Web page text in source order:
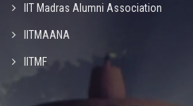
IIT Madras Alumni Association
IITMAANA
IITMF